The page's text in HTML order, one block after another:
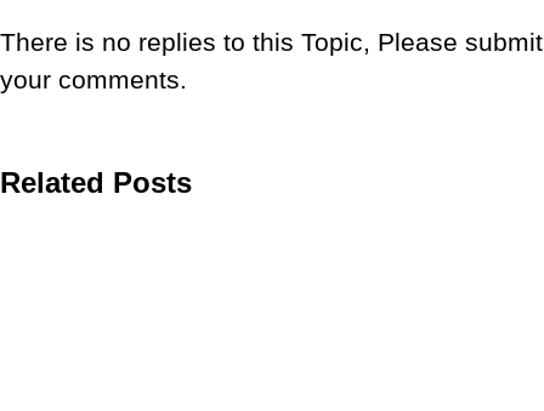
There is no replies to this Topic, Please submit
your comments.
Related Posts